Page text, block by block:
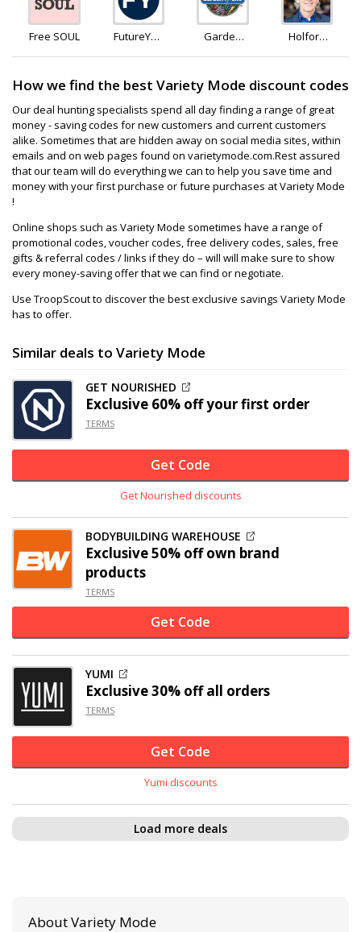
Free SOUL
FutureYou
Garden
Holford
How we find the best Variety Mode discount codes
Our deal hunting specialists spend all day finding a range of great
money - saving codes for new customers and current customers
alike. Sometimes that are hidden away on social media sites, within
emails and on web pages found on varietymode.com.Rest assured
that our team will do everything we can to help you save time and
money with your first purchase or future purchases at Variety Mode
!
Online shops such as Variety Mode sometimes have a range of
promotional codes, voucher codes, free delivery codes, sales, free
gifts & referral codes / links if they do – will will make sure to show
every money-saving offer that we can find or negotiate.
Use TroopScout to discover the best exclusive savings Variety Mode
has to offer.
Similar deals to Variety Mode
GET NOURISHED
Exclusive 60% offyour first order
TERMS
Get Code
Get Nourished discounts
BODYBUILDING WAREHOUSE
Exclusive50% offown brand
products
TERMS
Get Code
YUMI
Exclusive30% offall orders
TERMS
Get Code
Yumi discounts
Load more deals
About Variety Mode